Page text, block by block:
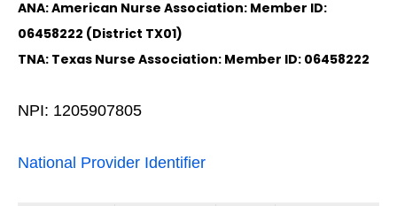
ANA: American Nurse Association: Member ID:
06458222 (District TX01)
TNA: Texas Nurse Association: Member ID: 06458222
NPI: 1205907805
National Provider Identifier